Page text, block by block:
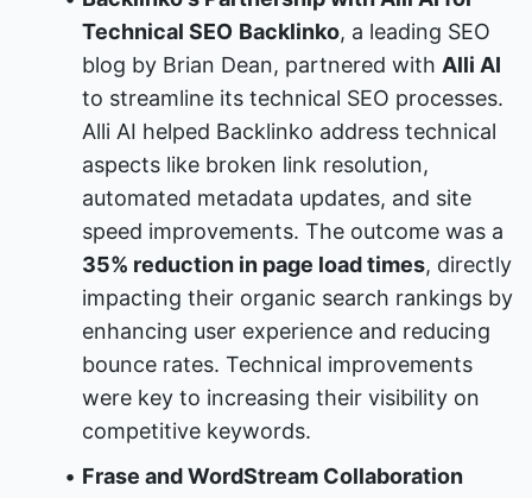
Technical SEO Backlinko, a leading SEO
blog by Brian Dean, partnered with Alli AI
to streamline its technical SEO processes.
Alli AI helped Backlinko address technical
aspects like broken link resolution,
automated metadata updates, and site
35% reduction in page load times, directly
impacting their organic search rankings by
enhancing user experience and reducing
bounce rates. Technical improvements
were key to increasing their visibility on
competitive keywords.
Frase and WordStream Collaboration